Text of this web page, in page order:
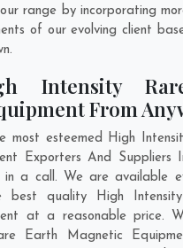
range by incorporating
of our evolving client
Intensity
From
most esteemed High
Exporters And Suppliers
a call. We are available
quality High
at a reasonable price.
Earth Magnetic